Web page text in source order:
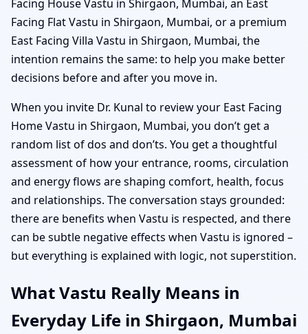
Facing House Vastu in Shirgaon, Mumbai, an East
Facing Flat Vastu in Shirgaon, Mumbai, or a premium
East Facing Villa Vastu in Shirgaon, Mumbai, the
intention remains the same: to help you make better
decisions before and after you move in.
When you invite Dr. Kunal to review your East Facing
Home Vastu in Shirgaon, Mumbai, you don’t get a
random list of dos and don’ts. You get a thoughtful
assessment of how your entrance, rooms, circulation
and energy flows are shaping comfort, health, focus
and relationships. The conversation stays grounded:
there are benefits when Vastu is respected, and there
can be subtle negative effects when Vastu is ignored –
but everything is explained with logic, not superstition.
What Vastu Really Means in
Everyday Life in Shirgaon, Mumbai